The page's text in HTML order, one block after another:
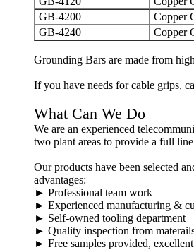
GB-4200
Copper
GB-4240
Copper
Grounding Bars are made from
If you have needs for cable grips,
What Can We Do
We are an experienced
two plant areas to provide a full
Our products have been selected
advantages:
► Professional team work
► Experienced manufacturing &
► Self-owned tooling department
► Quality inspection from
► Free samples provided,